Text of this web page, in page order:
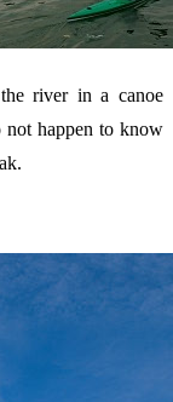
river in a canoe
happen to know